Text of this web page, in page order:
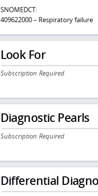
SNOMEDCT:
409622000 – Respiratory failure
Look For
Subscription Required
Diagnostic Pearls
Subscription Required
Differential